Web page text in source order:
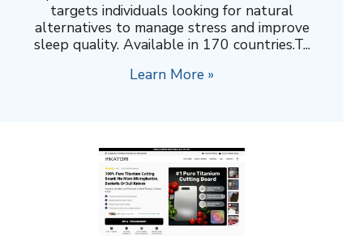
targets individuals looking for natural
alternatives to manage stress and improve
sleep quality. Available in 170 countries.T...
Learn More »